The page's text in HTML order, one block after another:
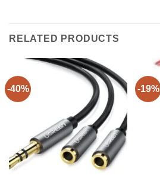
RELATED PRODUCTS
-40% -19%